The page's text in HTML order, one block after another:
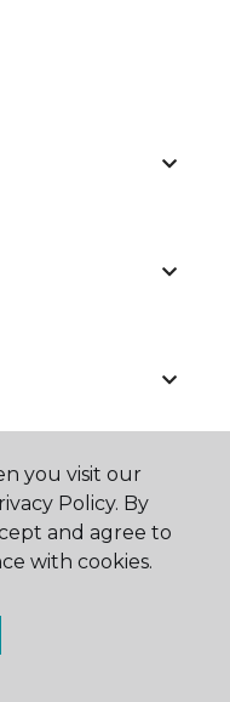
& Home.
you visit our
Policy. By
and agree to
with cookies.